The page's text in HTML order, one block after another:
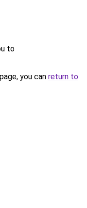
to
you can return to